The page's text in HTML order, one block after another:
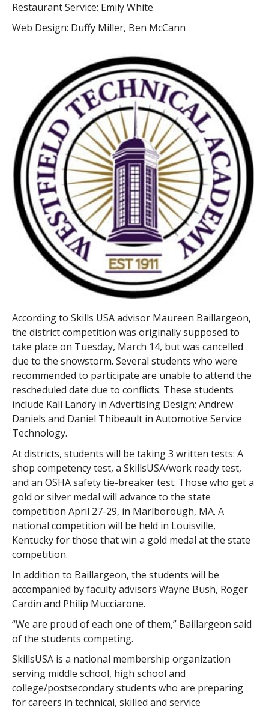
Restaurant Service: Emily White
Web Design: Duffy Miller, Ben McCann
According to Skills USA advisor Maureen Baillargeon,
the district competition was originally supposed to
take place on Tuesday, March 14, but was cancelled
due to the snowstorm. Several students who were
recommended to participate are unable to attend the
rescheduled date due to conflicts. These students
include Kali Landry in Advertising Design; Andrew
Daniels and Daniel Thibeault in Automotive Service
Technology.
At districts, students will be taking 3 written tests: A
shop competency test, a SkillsUSA/work ready test,
and an OSHA safety tie-breaker test. Those who get a
gold or silver medal will advance to the state
competition April 27-29, in Marlborough, MA. A
national competition will be held in Louisville,
Kentucky for those that win a gold medal at the state
competition.
In addition to Baillargeon, the students will be
accompanied by faculty advisors Wayne Bush, Roger
Cardin and Philip Mucciarone.
“We are proud of each one of them,” Baillargeon said
of the students competing.
SkillsUSA is a national membership organization
serving middle school, high school and
college/postsecondary students who are preparing
for careers in technical, skilled and service